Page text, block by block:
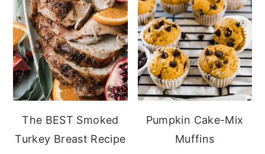
The BEST Smoked
Turkey Breast Recipe
Pumpkin Cake-Mix
Muffins